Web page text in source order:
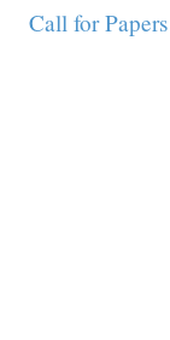
Call for Papers